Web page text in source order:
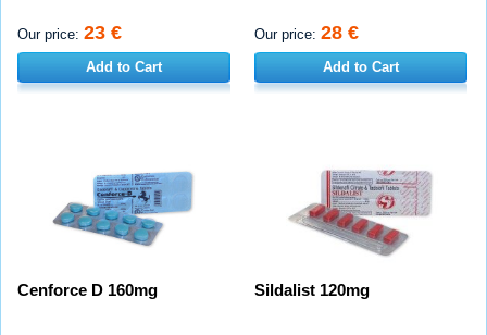
Our price: 23 €
Add to Cart
Our price: 28 €
Add to Cart
Cenforce D 160mg Sildalist 120mg